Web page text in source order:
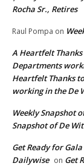
Rocha Sr., Retires
Raul Pompa on
A Heartfelt Thanks
Departments
Heartfelt Thanks
working in the De
Weekly Snapshot
Snapshot of De
Get Ready for
Dailywise on Get